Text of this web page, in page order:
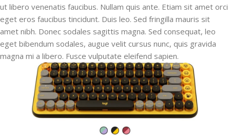
ut libero venenatis faucibus. Nullam quis ante. Etiam sit amet orci
eget eros faucibus tincidunt. Duis leo. Sed fringilla mauris sit
amet nibh. Donec sodales sagittis magna. Sed consequat, leo
eget bibendum sodales, augue velit cursus nunc, quis gravida
magna mi a libero. Fusce vulputate eleifend sapien.